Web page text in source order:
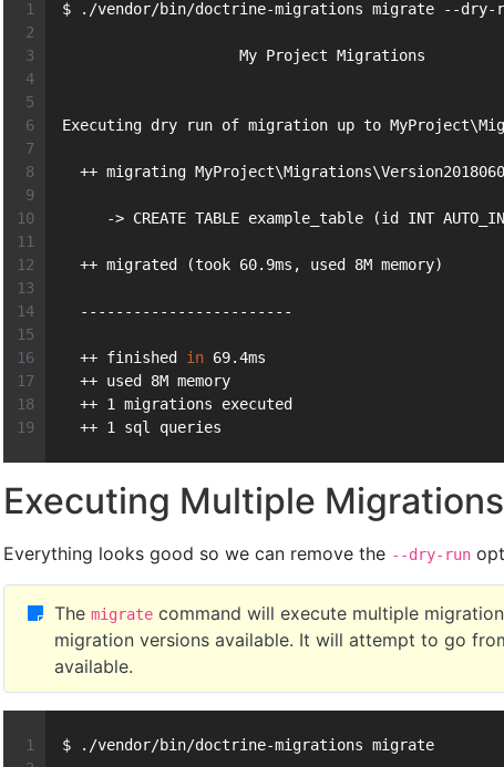
$ ./vendor/bin/doctrine-migrations migrate --dry-
                    My Project Migrations
Executing dry run of migration up to
++ migrating
-> CREATE TABLE example_table (id INT
  ++ migrated (took 60.9ms, used 8M memory)
  ------------------------
  ++ finished
in 69.4ms
  ++ used 8M memory
  ++ 1 migrations executed
  ++ 1 sql queries
Executing Multiple Migrations
Everything looks good so we can remove the --dry-run
The migrate command will execute multiple
migration versions available. It will attempt to go
available.
$ ./vendor/bin/doctrine-migrations migrate